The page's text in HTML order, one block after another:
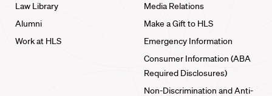
Law Library
Alumni
Work at HLS
Media Relations
Make a Gift to HLS
Emergency Information
Consumer Information (ABA
Required Disclosures)
Non-Discrimination and Anti-